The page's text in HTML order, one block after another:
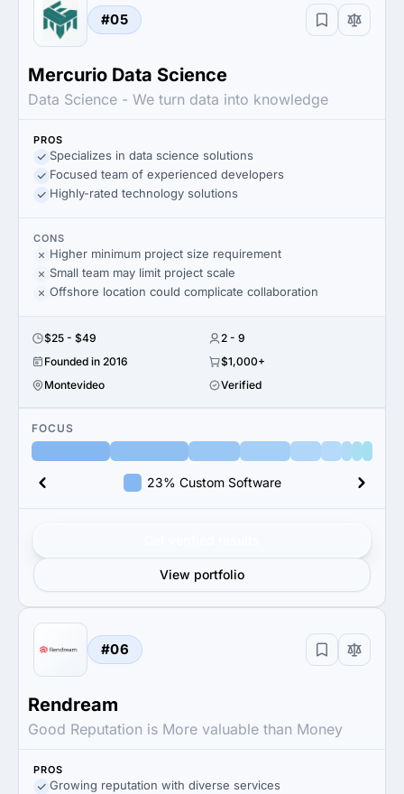
#05
Mercurio Data Science
Data Science - We turn data into knowledge
PROS
Specializes in data science solutions
Focused team of experienced developers
Highly-rated technology solutions
CONS
Higher minimum project size requirement
Small team may limit project scale
Offshore location could complicate collaboration
$25 - $49
2 - 9
Founded in 2016
$1,000+
Montevideo
Verified
FOCUS
23% Custom Software
View portfolio
#06
Rendream
Good Reputation is More valuable than Money
PROS
Growing reputation with diverse services